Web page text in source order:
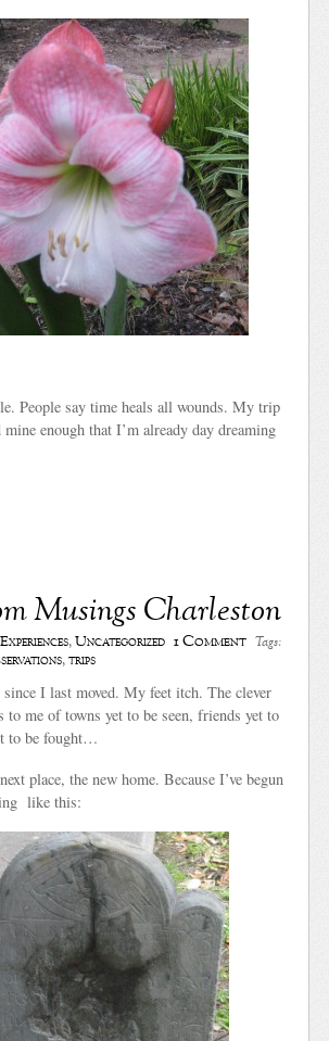
People say time heals all wounds. My trip
enough that I’m already day dreaming
Musings Charleston
Experiences,Uncategorized 1 Comment Tags:
,trips
since I last moved. My feet itch. The clever
me of towns yet to be seen, friends yet to
to be fought…
place, the new home. Because I’ve begun
like this: